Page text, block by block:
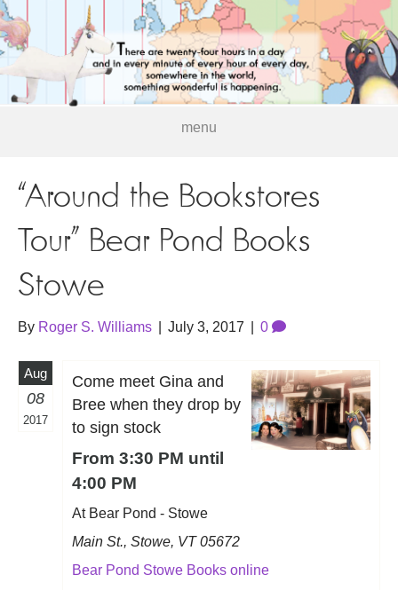
menu
“Around the Bookstores
Tour” Bear Pond Books
Stowe
By Roger S. Williams July 3, 2017 0
Aug
08
2017
Come meet Gina and
Bree when they drop by
to sign stock
From 3:30 PM until
4:00 PM
At Bear Pond - Stowe
Main St., Stowe, VT 05672
Bear Pond Stowe Books online